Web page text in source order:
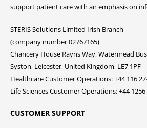
support patient care with an emphasis on
STERIS Solutions Limited Irish Branch
(company number 02767165)
Chancery House Rayns Way, Watermead
Syston, Leicester, United Kingdom, LE7 1PF
Healthcare Customer Operations: +44 116
Life Sciences Customer Operations: +44 1256
CUSTOMER SUPPORT